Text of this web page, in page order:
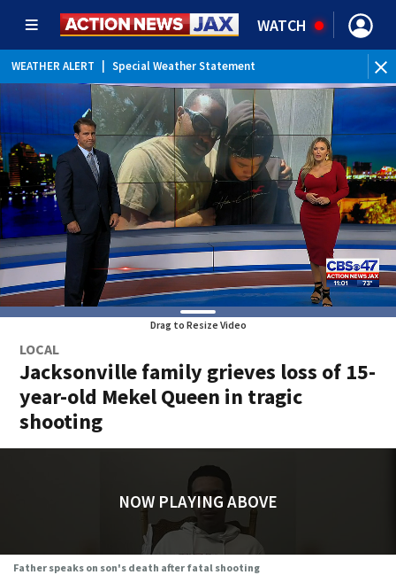
WATCH
WEATHER ALERT Special Weather Statement
WEATHER ALERT | Rip Current Statement
Drag to Resize Video
LOCAL
Jacksonville family grieves loss of 15-
year-old Mekel Queen in tragic
shooting
NOW PLAYING ABOVE
Father speaks on son's death after fatal shooting